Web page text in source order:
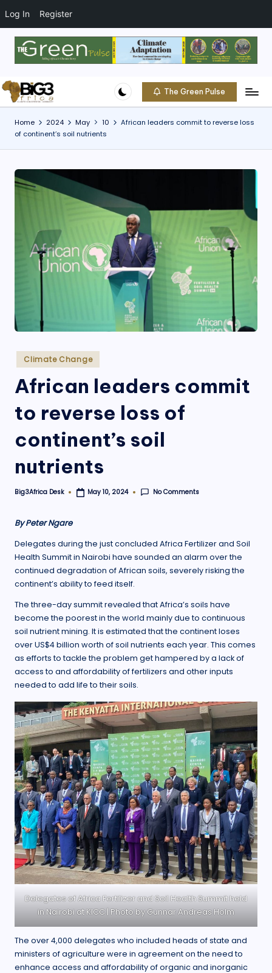
Log In Register
c
e
content
The Green Pulse
Home 2024 May 10
African leaders commit to reverse loss
of continent’s soil nutrients
Posted
in
Climate Change
African leaders commit
to reverse loss of
continent’s soil
nutrients
Posted
Big3Africa Desk May 10, 2024 No Comments
By Peter Ngare
Delegates during the just concluded Africa Fertilizer and Soil
Health Summit in Nairobi have sounded an alarm over the
continued degradation of African soils, severely risking the
continent’s ability to feed itself.
The three-day summit revealed that Africa’s soils have
become the poorest in the world mainly due to continuous
soil nutrient mining. It is estimated that the continent loses
over US$4 billion worth of soil nutrients each year. This comes
as efforts to tackle the problem get hampered by a lack of
access to and affordability of fertilizers and other inputs
needed to add life to their soils.
Delegates of Africa Fertilizer and Soil Health Summit held
in Nairobi at KICC | Photo by Gunnar Andreas Holm
The over 4,000 delegates who included heads of state and
ministers of agriculture were in agreement on the need to
enhance access and affordability of organic and inorganic